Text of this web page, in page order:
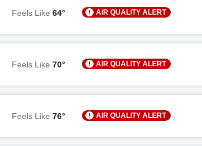
Feels Like 64° AIR QUALITY ALERT
Feels Like 70° AIR QUALITY ALERT
Feels Like 76° AIR QUALITY ALERT